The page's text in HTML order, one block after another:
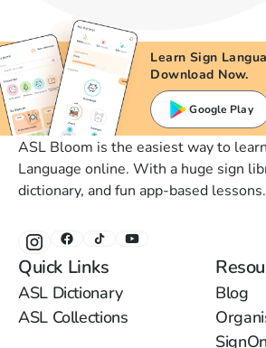
Learn Sign
Download Now.
Google Play
ASL Bloom is the easiest way to
Language online. With a huge sign
dictionary, and fun app-based lessons.
Quick Links
ASL Dictionary
ASL Collections
Blog